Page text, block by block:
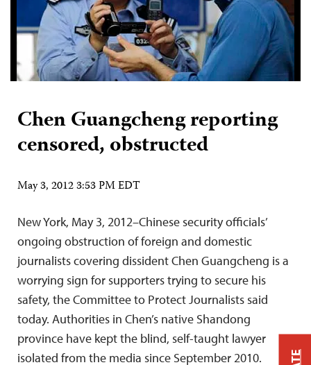
Chen Guangcheng reporting
censored, obstructed
May 3, 2012 3:53 PM EDT
New York, May 3, 2012–Chinese security officials’
ongoing obstruction of foreign and domestic
journalists covering dissident Chen Guangcheng is a
worrying sign for supporters trying to secure his
safety, the Committee to Protect Journalists said
today. Authorities in Chen’s native Shandong
province have kept the blind, self-taught lawyer
isolated from the media since September 2010.